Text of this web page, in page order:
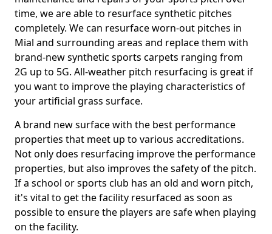
time, we are able to resurface synthetic pitches
completely. We can resurface worn-out pitches in
Mial and surrounding areas and replace them with
brand-new synthetic sports carpets ranging from
2G up to 5G. All-weather pitch resurfacing is great if
you want to improve the playing characteristics of
your artificial grass surface.
A brand new surface with the best performance
properties that meet up to various accreditations.
Not only does resurfacing improve the performance
properties, but also improves the safety of the pitch.
If a school or sports club has an old and worn pitch,
it's vital to get the facility resurfaced as soon as
possible to ensure the players are safe when playing
on the facility.